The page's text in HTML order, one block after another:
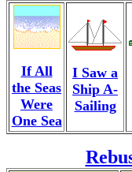
If All
the Seas
Were
One Sea
I Saw a
Ship A-
Sailing